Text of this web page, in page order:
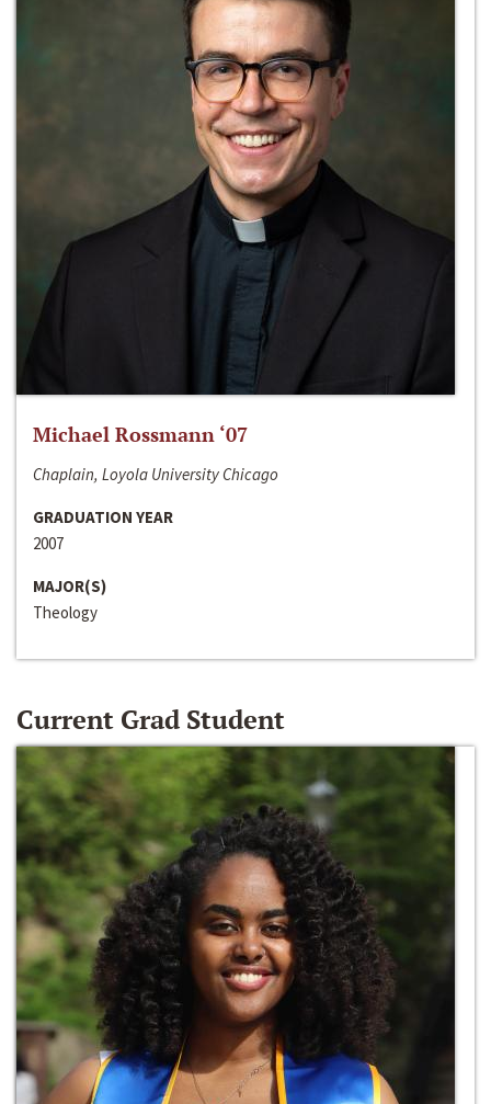
Michael Rossmann ‘07
Chaplain, Loyola University Chicago
GRADUATION YEAR
2007
MAJOR(S)
Theology
Current Grad Student